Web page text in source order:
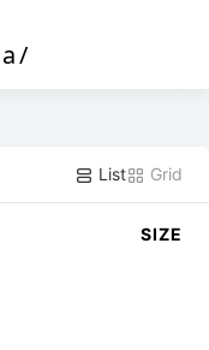
a/
List Grid
SIZE